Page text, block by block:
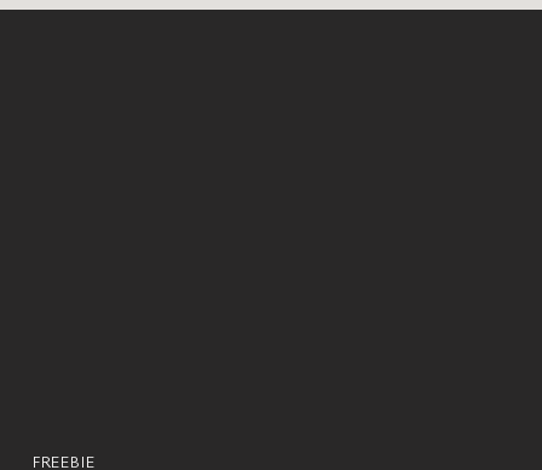
FREEBIE